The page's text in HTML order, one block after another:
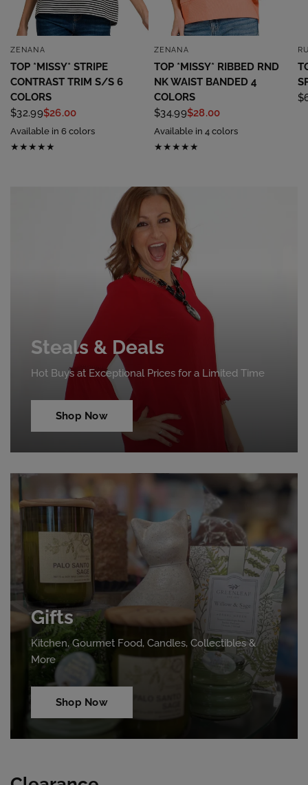
ZENANA
TOP *MISSY* STRIPE
CONTRAST TRIM S/S 6
COLORS
$32.99$26.00
Available in 6 colors
ZENANA
TOP *MISSY* RIBBED RND
NK WAIST BANDED 4
COLORS
$34.99$28.00
Available in 4 colors
Steals & Deals
Hot Buys at Exceptional Prices for a Limited Time
Shop Now
Gifts
Kitchen, Gourmet Food, Candles, Collectibles &
More
Shop Now